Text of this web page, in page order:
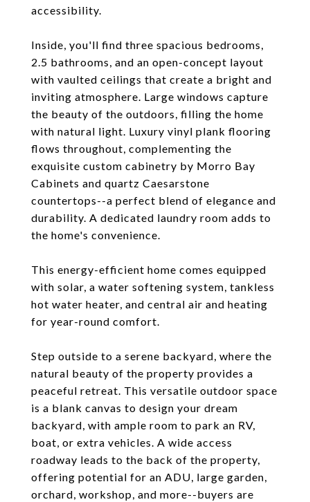
accessibility.
Inside, you'll find three spacious bedrooms,
2.5 bathrooms, and an open-concept layout
with vaulted ceilings that create a bright and
inviting atmosphere. Large windows capture
the beauty of the outdoors, filling the home
with natural light. Luxury vinyl plank flooring
flows throughout, complementing the
exquisite custom cabinetry by Morro Bay
Cabinets and quartz Caesarstone
countertops--a perfect blend of elegance and
durability. A dedicated laundry room adds to
the home's convenience.
This energy-efficient home comes equipped
with solar, a water softening system, tankless
hot water heater, and central air and heating
for year-round comfort.
Step outside to a serene backyard, where the
natural beauty of the property provides a
peaceful retreat. This versatile outdoor space
is a blank canvas to design your dream
backyard, with ample room to park an RV,
boat, or extra vehicles. A wide access
roadway leads to the back of the property,
offering potential for an ADU, large garden,
orchard, workshop, and more--buyers are